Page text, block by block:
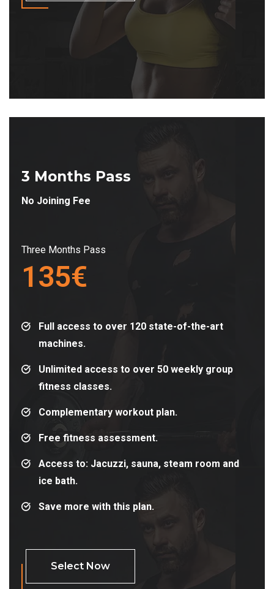
3 Months Pass
No Joining Fee
Three Months Pass
135€
Full access to over 120 state-of-the-art
machines.
Unlimited access to over 50 weekly group
fitness classes.
Complementary workout plan.
Free fitness assessment.
Access to: Jacuzzi, sauna, steam room and
ice bath.
Save more with this plan.
Select Now